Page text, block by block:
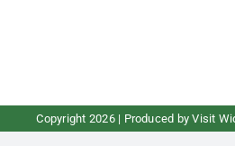
Copyright 2026 | Produced byVisit